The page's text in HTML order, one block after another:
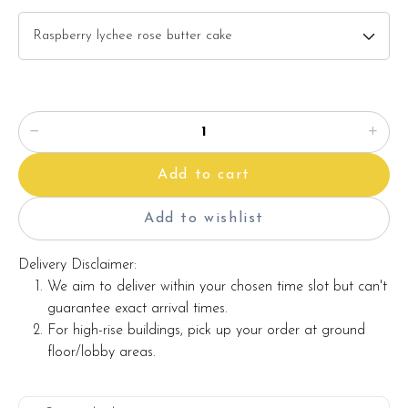
Baby pink gerbera x 6 stalks
Items provided with your order
Candles
Knife
Note:
Actual product may vary from photo because is a handmade
Add to cart
Add to wishlist
Delivery Disclaimer:
We aim to deliver within your chosen time slot but can't
guarantee exact arrival times.
For high-rise buildings, pick up your order at ground
floor/lobby areas.